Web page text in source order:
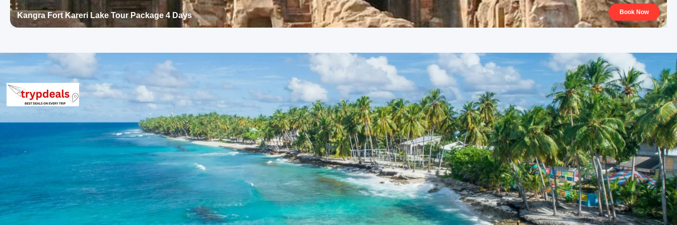
Hotel Grand Raj (Kangra)
Hotel River View (Kangra)
Hotel Jawala Ji (Jawalamukhi)
Kangra Package Price from Pathankot Railway Station
Group of 3: Rs. 13,760 per person
Group of 4-7: Rs. 12,960 per person
Group of 8-10: Rs. 11,760 per person
Group of 11-12: Rs. 10,124 per person
Inclusions in Kangra Fort Masroor Temples Jawalamukhi Tour Package 5
Breakfast, all sightseeing as per itinerary, AC vehicle Dzire or Innova or Tempo Traveller as per group size, driver allowance,
parking, tolls, and stay in 3star AC hotels.
Exclusions in Kangra Package from Pathankot Railway Station
Anything not mentioned in inclusions, entry tickets, boating, guide services, personal expenses, camera fees, or meals other
than breakfast.
Kangra Fort Kareri Lake Tour Package 4 Days Book Now